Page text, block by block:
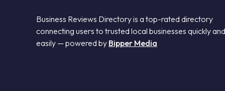
Business Reviews Directory is a top-rated directory
connecting users to trusted local businesses quickly and
easily — powered by Bipper Media